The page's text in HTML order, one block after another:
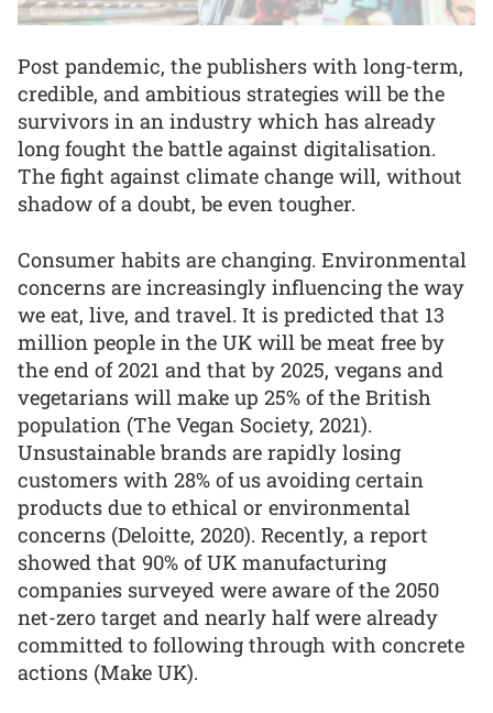
Post pandemic, the publishers with long-term,
credible, and ambitious strategies will be the
survivors in an industry which has already
long fought the battle against digitalisation.
The fight against climate change will, without
shadow of a doubt, be even tougher.
Consumer habits are changing. Environmental
concerns are increasingly influencing the way
we eat, live, and travel. It is predicted that 13
million people in the UK will be meat free by
the end of 2021 and that by 2025, vegans and
vegetarians will make up 25% of the British
population (The Vegan Society, 2021).
Unsustainable brands are rapidly losing
customers with 28% of us avoiding certain
products due to ethical or environmental
concerns (Deloitte, 2020). Recently, a report
showed that 90% of UK manufacturing
companies surveyed were aware of the 2050
net-zero target and nearly half were already
committed to following through with concrete
actions (Make UK).